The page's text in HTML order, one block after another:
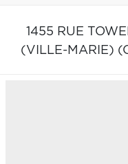
1455 RUE
(VILLE-MARIE)